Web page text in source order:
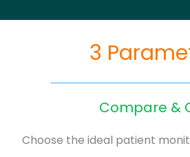
3
Compare &
Choose the ideal patient